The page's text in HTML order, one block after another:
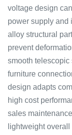
voltage design
power supply and
alloy structural
prevent
smooth
furniture
design adapts
high cost
sales
lightweight